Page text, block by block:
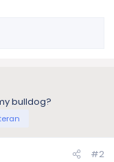
bulldog?
#2